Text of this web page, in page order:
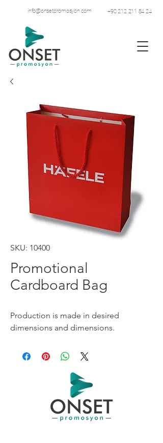
+90 212 211 84 24
info@onsetpromosyon.com
SKU: 10400
Promotional
Cardboard Bag
Production is made in desired
dimensions and dimensions.